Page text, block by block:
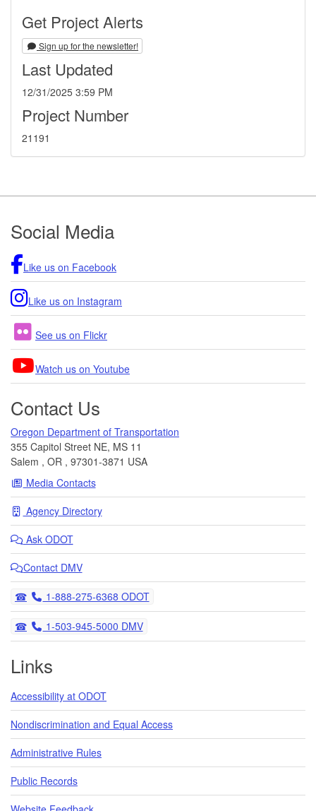
Get Project Alerts
Sign up for the newsletter!
Last Updated
12/31/2025 3:59 PM
Project Number
21191
Footer
Social Media
Like us on Facebook
Like us on Instagram
See us on Flickr
Watch us on Youtube
Contact Us
Oregon Department of Transportation
355 Capitol Street NE, MS 11
Salem , OR , 97301-3871 USA
Media Contacts
Agency Directory
Ask ODOT
Contact DMV
Telephone
1-888-275-6368 ODOT
Telephone
1-503-945-5000 DMV
Links
Accessibility at ODOT
Nondiscrimination and Equal Access
Administrative Rules
Public Records